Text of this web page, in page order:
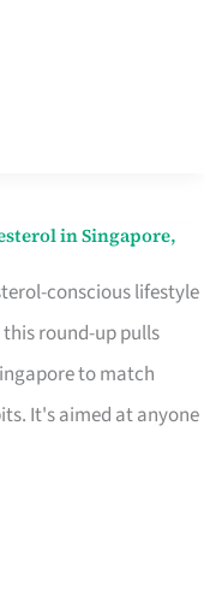
in Singapore,
conscious lifestyle
round-up pulls
to match
It's aimed at anyone